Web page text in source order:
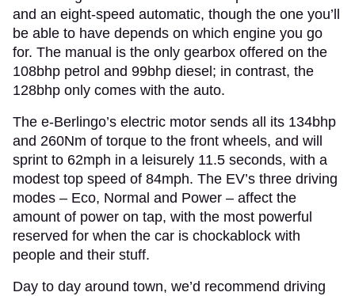
and an eight-speed automatic, though the one you’ll
be able to have depends on which engine you go
for. The manual is the only gearbox offered on the
108bhp petrol and 99bhp diesel; in contrast, the
128bhp only comes with the auto.
The e-Berlingo’s electric motor sends all its 134bhp
and 260Nm of torque to the front wheels, and will
sprint to 62mph in a leisurely 11.5 seconds, with a
modest top speed of 84mph. The EV’s three driving
modes – Eco, Normal and Power – affect the
amount of power on tap, with the most powerful
reserved for when the car is chockablock with
people and their stuff.
Day to day around town, we’d recommend driving